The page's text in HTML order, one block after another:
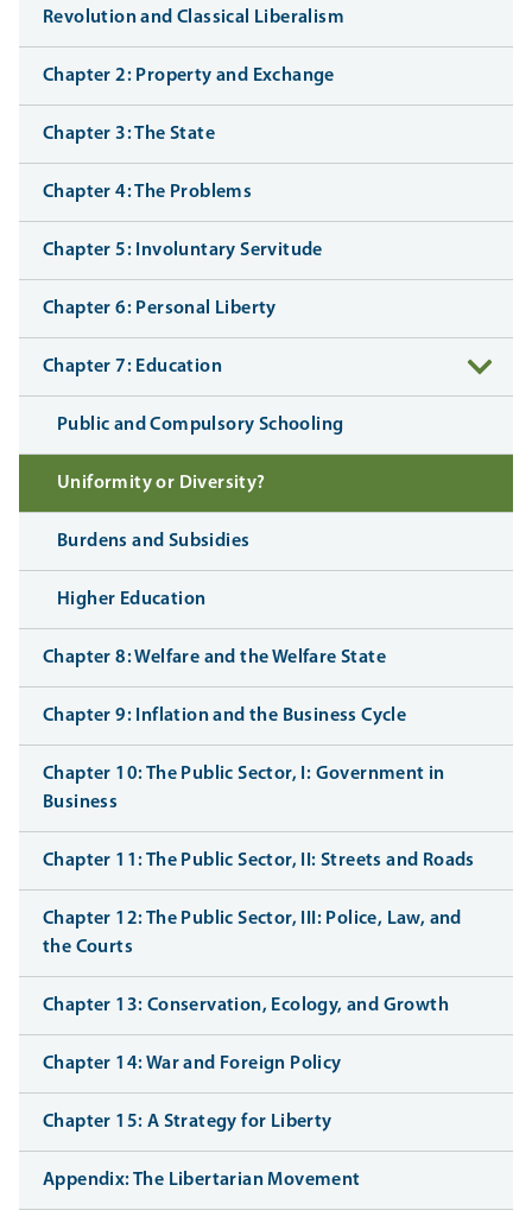
Revolution and Classical Liberalism
Chapter 2: Property and Exchange
Chapter 3: The State
Chapter 4: The Problems
Chapter 5: Involuntary Servitude
Chapter 6: Personal Liberty
Chapter 7: Education
Public and Compulsory Schooling
Uniformity or Diversity?
Burdens and Subsidies
Higher Education
Chapter 8: Welfare and the Welfare State
Chapter 9: Inflation and the Business Cycle
Chapter 10: The Public Sector, I: Government in
Business
Chapter 11: The Public Sector, II: Streets and Roads
Chapter 12: The Public Sector, III: Police, Law, and
the Courts
Chapter 13: Conservation, Ecology, and Growth
Chapter 14: War and Foreign Policy
Chapter 15: A Strategy for Liberty
Appendix: The Libertarian Movement